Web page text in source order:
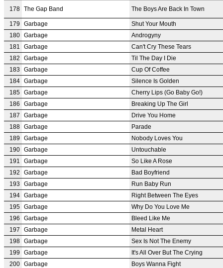
178 The Gap Band The Boys Are Back In Town
179 Garbage
Shut Your Mouth
180 Garbage
Androgyny
181
Garbage
Can't Cry These Tears
182
Garbage
Til The Day I Die
183
Garbage
Cup Of Coffee
184 Garbage
Silence Is Golden
185 Garbage
Cherry Lips (Go Baby Go!)
186
Garbage
Breaking Up The Girl
187
Garbage
Drive You Home
188 Garbage
Parade
189
Garbage
Nobody Loves You
190 Garbage
Untouchable
191
Garbage
So Like A Rose
192
Garbage
Bad Boyfriend
193
Garbage
Run Baby Run
194 Garbage
Right Between The Eyes
195 Garbage
Why Do You Love Me
196
Garbage
Bleed Like Me
197
Garbage
Metal Heart
198 Garbage
Sex Is Not The Enemy
199
Garbage
It's All Over But The Crying
200 Garbage
Boys Wanna Fight